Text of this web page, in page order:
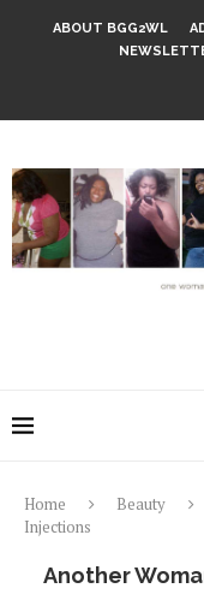
ABOUT BGG2WL
Home Beauty
Injections
Another